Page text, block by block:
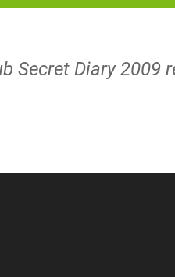
Secret Diary 2009